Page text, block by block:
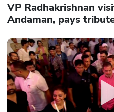
VP Radhakrishnan
Andaman, pays